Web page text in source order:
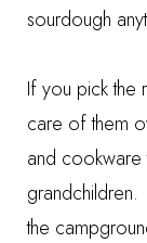
sourdough
If you pick the
care of them
and cookware
the